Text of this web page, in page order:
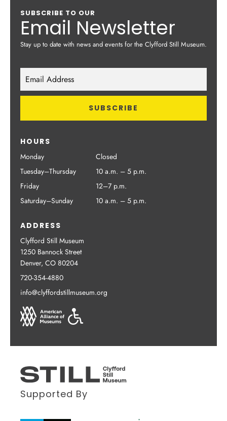
SUBSCRIBE TO OUR
Email Newsletter
Stay up to date with news and events for the Clyfford Still Museum.
HOURS
Monday
Closed
Tuesday–Thursday
10 a.m. – 5 p.m.
Friday
12–7 p.m.
Saturday–Sunday
10 a.m. – 5 p.m.
ADDRESS
Clyfford Still Museum
1250 Bannock Street
Denver, CO 80204
720-354-4880
info@clyffordstillmuseum.org
Supported By